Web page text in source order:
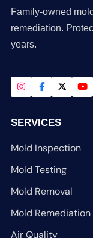
Family-owned
remediation.
years.
SERVICES
Mold Inspection
Mold Testing
Mold Removal
Mold Remediation
Air Quality